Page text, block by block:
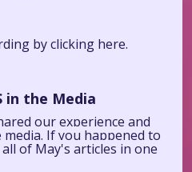
by clicking here.
in the Media
our experience and
If you happened to
of May's articles in one